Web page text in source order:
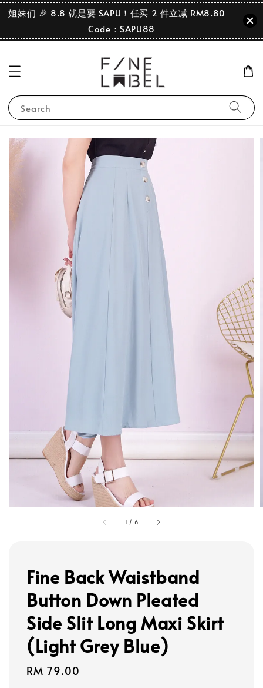
姐妹们 🎉 8.8 就是要 SAPU！任买 2 件立减 RM8.80｜
Code：SAPU88
Search
1 / 6
Fine Back Waistband
Button Down Pleated
Side Slit Long Maxi Skirt
(Light Grey Blue)
Regular
RM 79.00